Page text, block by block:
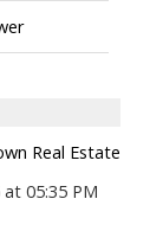
Real Estate
05:35 PM